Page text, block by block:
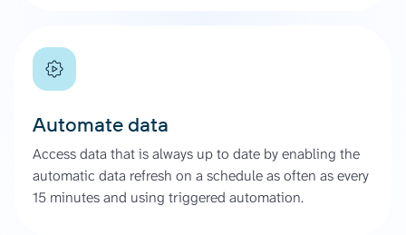
Automate data
Access data that is always up to date by enabling the
automatic data refresh on a schedule as often as every
15 minutes and using triggered automation.